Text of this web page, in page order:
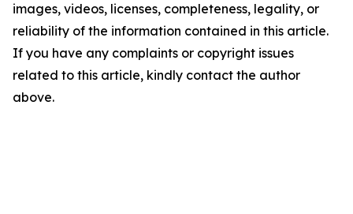
images, videos, licenses, completeness, legality, or
reliability of the information contained in this article.
If you have any complaints or copyright issues
related to this article, kindly contact the author
above.